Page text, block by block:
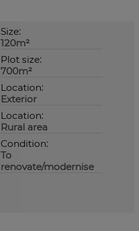
Size:
120m²
Plot size:
700m²
Location:
Exterior
Location:
Rural area
Condition:
To
renovate/modernise